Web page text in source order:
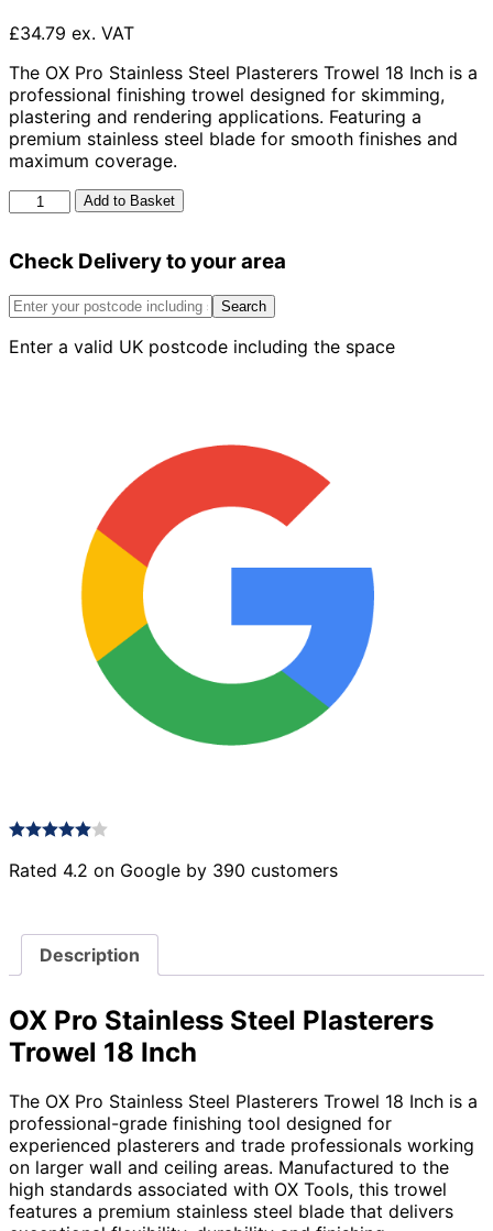
£34.79 ex. VAT
The OX Pro Stainless Steel Plasterers Trowel 18 Inch is a
professional finishing trowel designed for skimming,
plastering and rendering applications. Featuring a
premium stainless steel blade for smooth finishes and
maximum coverage.
Ox
Pro
Steel
Trowel
18
Add to Basket
Check Delivery to your area
Search
Enter a valid UK postcode including the space
Rated 4.2 on Google by 390 customers
Description
OX Pro Stainless Steel Plasterers
Trowel 18 Inch
The OX Pro Stainless Steel Plasterers Trowel 18 Inch is a
professional-grade finishing tool designed for
experienced plasterers and trade professionals working
on larger wall and ceiling areas. Manufactured to the
high standards associated with OX Tools, this trowel
features a premium stainless steel blade that delivers